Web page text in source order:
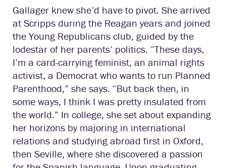
Gallager knew she’d have to pivot. She arrived
at Scripps during the Reagan years and joined
the Young Republicans club, guided by the
lodestar of her parents’ politics. “These days,
I’m a card-carrying feminist, an animal rights
activist, a Democrat who wants to run Planned
Parenthood,” she says. “But back then, in
some ways, I think I was pretty insulated from
the world.” In college, she set about expanding
her horizons by majoring in international
relations and studying abroad first in Oxford,
then Seville, where she discovered a passion